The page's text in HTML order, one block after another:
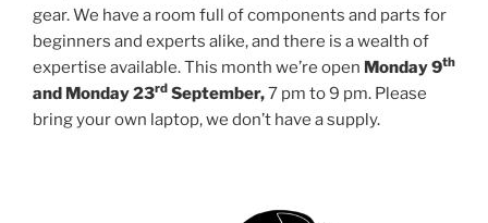
gear. We have a room full of components and parts for
beginners and experts alike, and there is a wealth of
expertise available. This month we’re open Monday 9th
and Monday 23rd September,7 pm to 9 pm. Please
bring your own laptop, we don’t have a supply.